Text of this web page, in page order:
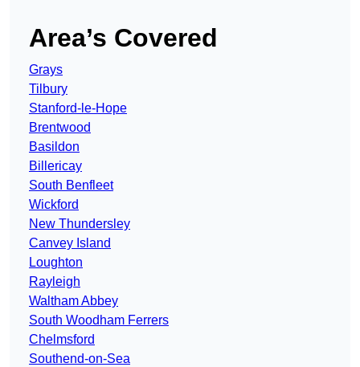
Area’s Covered
Grays
Tilbury
Stanford-le-Hope
Brentwood
Basildon
Billericay
South Benfleet
Wickford
New Thundersley
Canvey Island
Loughton
Rayleigh
Waltham Abbey
South Woodham Ferrers
Chelmsford
Southend-on-Sea